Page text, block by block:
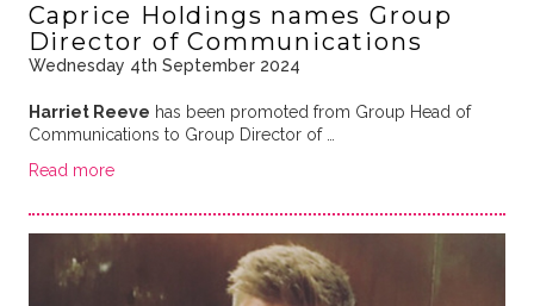
Caprice Holdings names Group
Director of Communications
Wednesday 4th September 2024
Harriet Reeve has been promoted from Group Head of
Communications to Group Director of …
Read more